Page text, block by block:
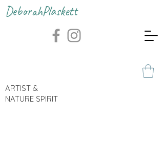
DeborahPlaskett
ARTIST &
NATURE SPIRIT